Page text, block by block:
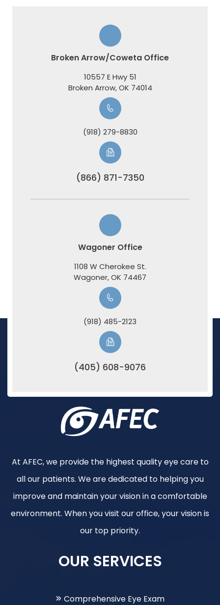
Broken Arrow/Coweta Office
10557 E Hwy 51
​​​​​​​Broken Arrow, OK 74014
(918) 279-8830
(866) 871-7350
Wagoner Office
1108 W Cherokee St.
​​​​​​​Wagoner, OK 74467
(918) 485-2123
(405) 608-9076
At AFEC, we provide the highest quality eye care to
all our patients. We are dedicated to helping you
improve and maintain your vision in a comfortable
environment. When you visit our office, your vision is
our top priority.
OUR SERVICES
Comprehensive Eye Exam